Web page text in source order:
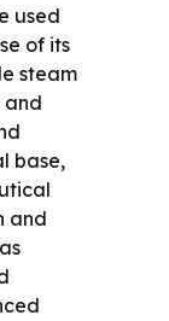
used
of its
steam
and
base,
and